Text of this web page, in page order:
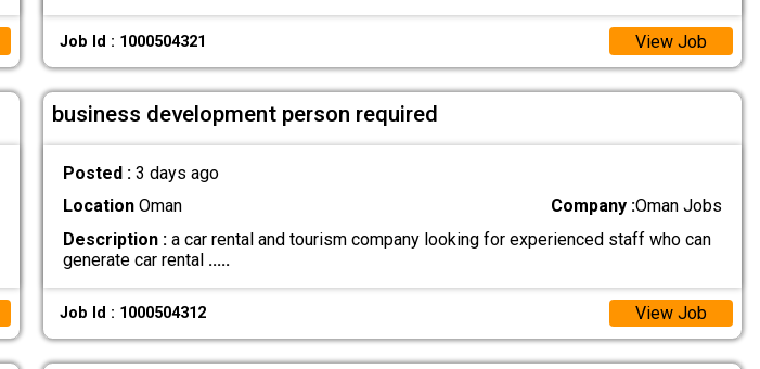
Job Id : 1000504321 View Job
business development person required
Posted : 3 days ago
LocationOman Company :Oman Jobs
Description :a car rental and tourism company looking for experienced staff who can
generate car rental .....
Job Id : 1000504312 View Job